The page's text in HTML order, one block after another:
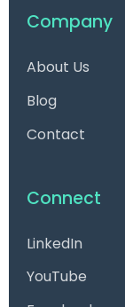
Company
About Us
Blog
Contact
Connect
LinkedIn
YouTube